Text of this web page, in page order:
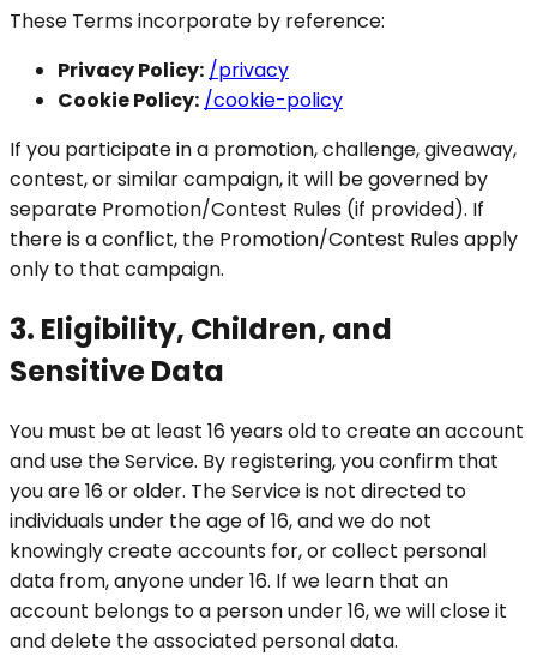
These Terms incorporate by reference:
Privacy Policy: /privacy
Cookie Policy: /cookie-policy
If you participate in a promotion, challenge, giveaway,
contest, or similar campaign, it will be governed by
separate Promotion/Contest Rules (if provided). If
there is a conflict, the Promotion/Contest Rules apply
only to that campaign.
3. Eligibility, Children, and
Sensitive Data
You must be at least 16 years old to create an account
and use the Service. By registering, you confirm that
you are 16 or older. The Service is not directed to
individuals under the age of 16, and we do not
knowingly create accounts for, or collect personal
data from, anyone under 16. If we learn that an
account belongs to a person under 16, we will close it
and delete the associated personal data.